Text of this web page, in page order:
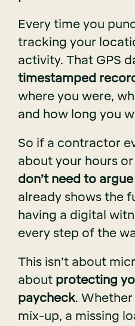
Every time you
tracking your
activity. That GPS
timestamped
where you were,
and how long you
So if a contractor
about your hours
don’t need to
already shows the
having a digital
every step of the
This isn’t about
about protecting
paycheck. Whether
mix-up, a missing